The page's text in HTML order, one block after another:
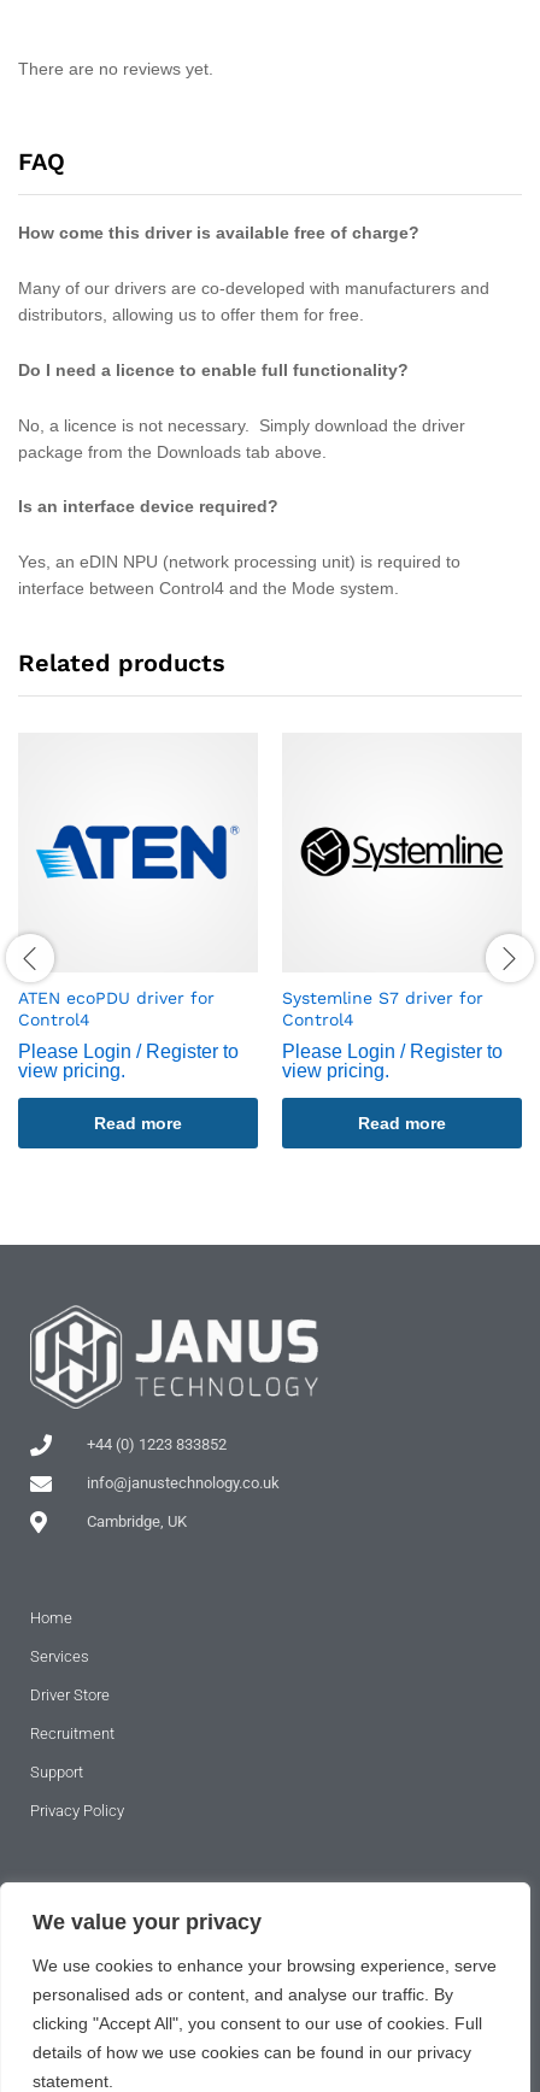
We value your privacy
We use cookies to enhance your browsing experience, serve
personalised ads or content, and analyse our traffic. By
clicking "Accept All", you consent to our use of cookies. Full
details of how we use cookies can be found in our privacy
statement.
There are no reviews yet.
FAQ
How come this driver is available free of charge?
Many of our drivers are co-developed with manufacturers and
distributors, allowing us to offer them for free.
Do I need a licence to enable full functionality?
No, a licence is not necessary. Simply download the driver
package from the Downloads tab above.
Is an interface device required?
Yes, an eDIN NPU (network processing unit) is required to
interface between Control4 and the Mode system.
Related products
ATEN ecoPDU driver for
Control4
Please Login / Register to
view pricing.
Read more
Systemline S7 driver for
Control4
Please Login / Register to
view pricing.
Read more
+44 (0) 1223 833852
info@janustechnology.co.uk
Cambridge, UK
Home
Services
Driver Store
Recruitment
Support
Privacy Policy